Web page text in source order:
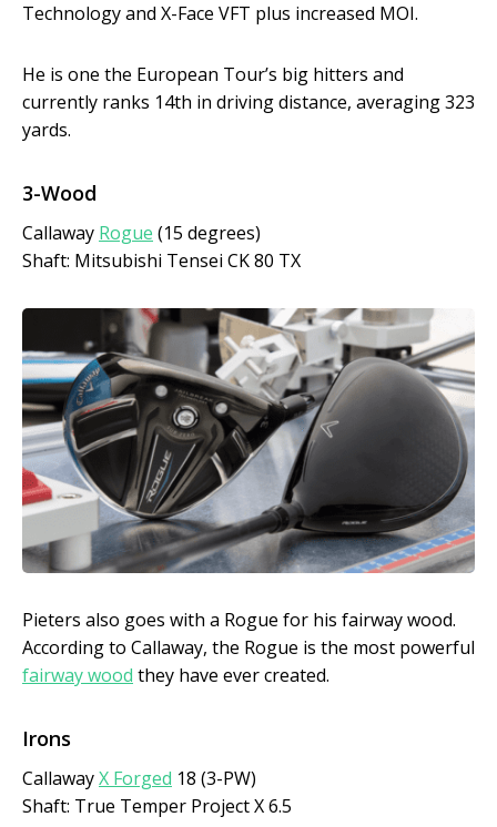
Technology and X-Face VFT plus increased MOI.
He is one the European Tour’s big hitters and
currently ranks 14th in driving distance, averaging 323
yards.
3-Wood
Callaway Rogue (15 degrees)
Shaft: Mitsubishi Tensei CK 80 TX
Pieters also goes with a Rogue for his fairway wood.
According to Callaway, the Rogue is the most powerful
fairway wood they have ever created.
Irons
CallawayX Forged 18 (3-PW)
Shaft: True Temper Project X 6.5